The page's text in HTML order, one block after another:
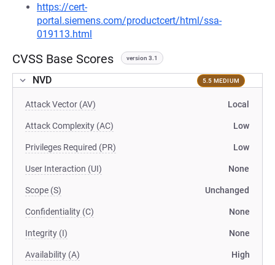
https://cert-
portal.siemens.com/productcert/html/ssa-
019113.html
CVSS Base Scores version 3.1
NVD 5.5 MEDIUM
Attack Vector (AV) Local
Attack Complexity (AC) Low
Privileges Required (PR) Low
User Interaction (UI) None
Scope (S) Unchanged
Confidentiality (C) None
Integrity (I) None
Availability (A) High